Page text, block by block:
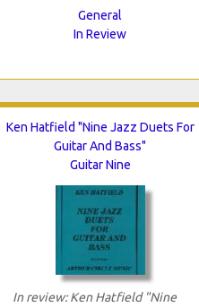
General
In Review
Ken Hatfield "Nine Jazz Duets For
Guitar And Bass"
Guitar Nine
In review: Ken Hatfield "Nine